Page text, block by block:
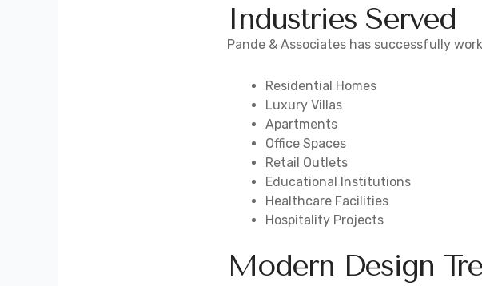
Industries Served
Pande & Associates has successfully
Residential Homes
Luxury Villas
Apartments
Office Spaces
Retail Outlets
Educational Institutions
Healthcare Facilities
Hospitality Projects
Modern Design